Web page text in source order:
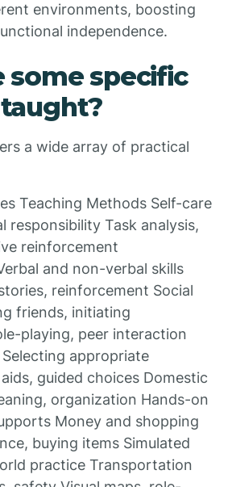
environments, boosting
independence.
some specific
a wide array of practical
Teaching Methods Self-care
responsibility Task analysis,
reinforcement
and non-verbal skills
reinforcement Social
friends, initiating
playing, peer interaction
appropriate
guided choices Domestic
organization Hands-on
Money and shopping
buying items Simulated
practice Transportation